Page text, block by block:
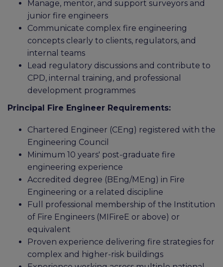
Manage, mentor, and support surveyors and
junior fire engineers
Communicate complex fire engineering
concepts clearly to clients, regulators, and
internal teams
Lead regulatory discussions and contribute to
CPD, internal training, and professional
development programmes
Principal Fire Engineer Requirements:
Chartered Engineer (CEng) registered with the
Engineering Council
Minimum 10 years' post-graduate fire
engineering experience
Accredited degree (BEng/MEng) in Fire
Engineering or a related discipline
Full professional membership of the Institution
of Fire Engineers (MIFireE or above) or
equivalent
Proven experience delivering fire strategies for
complex and higher-risk buildings